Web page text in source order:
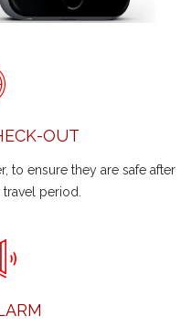
OUT
to ensure they are safe after
period.